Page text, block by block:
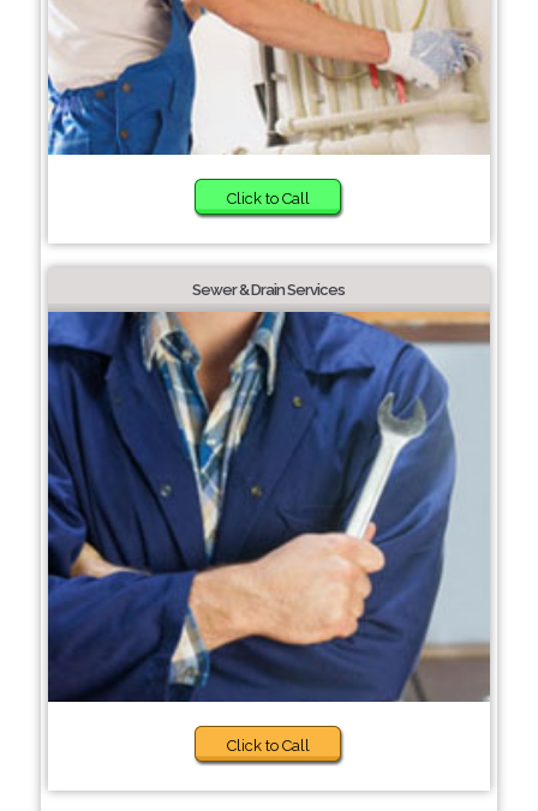
Click to Call
Sewer & Drain Services
Click to Call